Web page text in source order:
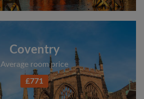
Coventry
Average room price
£771